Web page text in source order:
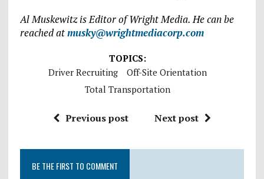
Al Muskewitz is Editor of Wright Media. He can be
reached atmusky@wrightmediacorp.com
TOPICS:
Driver Recruiting
Off-Site Orientation
Total Transportation
Previous post Next post
BE THE FIRST TO COMMENT